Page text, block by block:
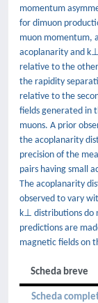
momentum
for dimuon
muon momentum,
acoplanarity and
relative to the
the rapidity
relative to the
fields generated in
muons. A prior
the acoplanarity
precision of the
pairs having small
The acoplanarity
observed to vary
k⊥ distributions do
predictions are
magnetic fields on
Scheda breve
Scheda